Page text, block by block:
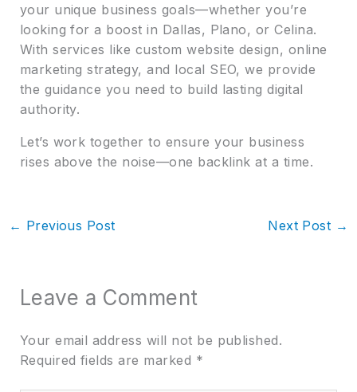
your unique business goals—whether you’re
looking for a boost in Dallas, Plano, or Celina.
With services like custom website design, online
marketing strategy, and local SEO, we provide
the guidance you need to build lasting digital
authority.
Let’s work together to ensure your business
rises above the noise—one backlink at a time.
← Previous Post Next Post →
Leave a Comment
Your email address will not be published.
Required fields are marked *